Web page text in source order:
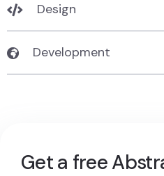
Design
Development
Get a free